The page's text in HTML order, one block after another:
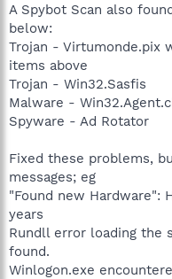
A Spybot Scan also
below:
Trojan - Virtumonde.pix
items above
Trojan - Win32.Sasfis
Malware -
Spyware - Ad Rotator
Fixed these problems,
messages; eg
"Found new Hardware":
years
Rundll error loading the
found.
Winlogon.exe